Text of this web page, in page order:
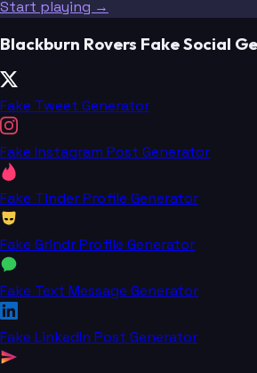
Start playing →
Blackburn Rovers Fake Social
Fake Tweet Generator
Fake Instagram Post Generator
Fake Tinder Profile Generator
Fake Grindr Profile Generator
Fake Text Message Generator
Fake LinkedIn Post Generator